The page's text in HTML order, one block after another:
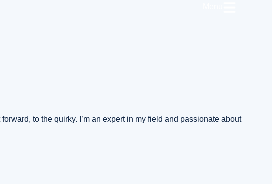
to the quirky. I’m an expert in my field and passionate about